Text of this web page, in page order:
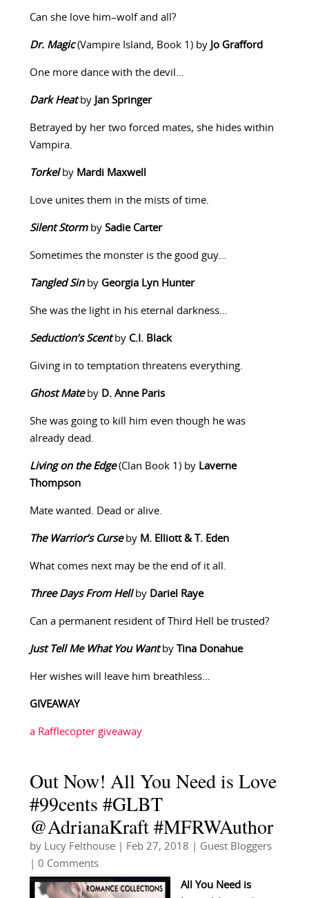
Can she love him–wolf and all?
Dr. Magic(Vampire Island, Book 1) by Jo Grafford
One more dance with the devil…
Dark Heatby Jan Springer
Betrayed by her two forced mates, she hides within
Vampira.
Torkelby Mardi Maxwell
Love unites them in the mists of time.
Silent Stormby Sadie Carter
Sometimes the monster is the good guy…
Tangled Sinby Georgia Lyn Hunter
She was the light in his eternal darkness…
Seduction’s Scentby C.I. Black
Giving in to temptation threatens everything.
Ghost Mateby D. Anne Paris
She was going to kill him even though he was
already dead.
Living on the Edge(Clan Book 1) byLaverne
Thompson
Mate wanted. Dead or alive.
The Warrior’s Curseby M. Elliott & T. Eden
What comes next may be the end of it all.
Three Days From Hellby Dariel Raye
Can a permanent resident of Third Hell be trusted?
Just Tell Me What You Wantby Tina Donahue
Her wishes will leave him breathless…
GIVEAWAY
a Rafflecopter giveaway
Out Now! All You Need is Love
#99cents #GLBT
@AdrianaKraft #MFRWAuthor
by Lucy Felthouse| Feb 27, 2018
Guest Bloggers
| 0 Comments
All You Need is